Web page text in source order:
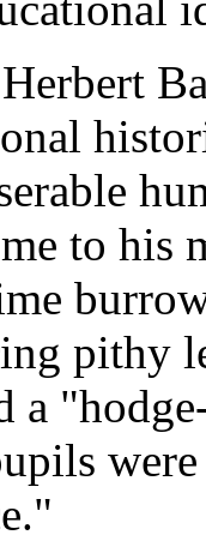
to his
pithy
a